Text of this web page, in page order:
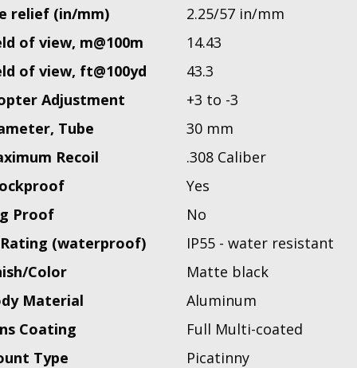
relief (in/mm)
2.25/57 in/mm
of view, m@100m
14.43
of view, ft@100yd
43.3
Adjustment
+3 to -3
Tube
30 mm
Recoil
.308 Caliber
Yes
Proof
No
(waterproof)
IP55 - water resistant
Color
Matte black
Material
Aluminum
Coating
Full Multi-coated
Type
Picatinny